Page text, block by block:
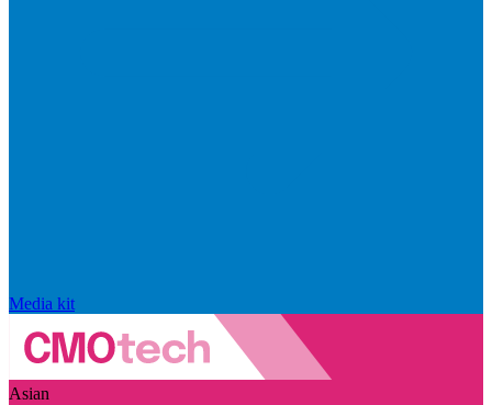
Media kit
Asian